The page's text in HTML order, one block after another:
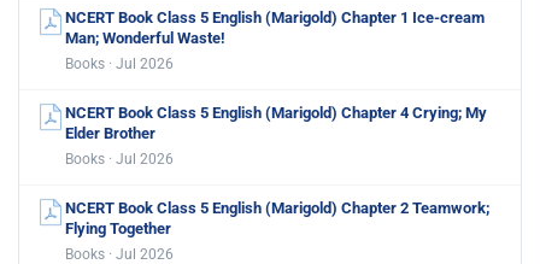
NCERT Book Class 5 English (Marigold) Chapter 1 Ice-cream
Man; Wonderful Waste!
Books · Jul 2026
NCERT Book Class 5 English (Marigold) Chapter 4 Crying; My
Elder Brother
Books · Jul 2026
NCERT Book Class 5 English (Marigold) Chapter 2 Teamwork;
Flying Together
Books · Jul 2026